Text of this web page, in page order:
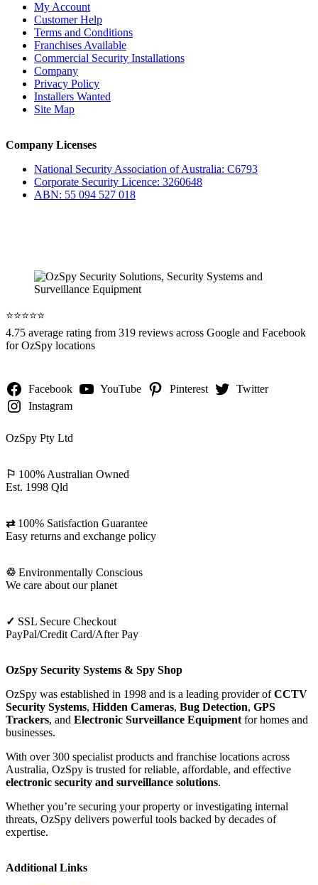
My Account
Customer Help
Terms and Conditions
Franchises Available
Commercial Security Installations
Company
Privacy Policy
Installers Wanted
Site Map
Company Licenses
National Security Association of Australia: C6793
Corporate Security Licence: 3260648
ABN: 55 094 527 018
⭐️⭐️⭐️⭐️⭐️
4.75 average rating from 319 reviews across Google and Facebook
for OzSpy locations
Facebook YouTube Pinterest
Twitter
Instagram
OzSpy Pty Ltd
⚐ 100% Australian Owned
Est. 1998 Qld
⇄100% Satisfaction Guarantee
Easy returns and exchange policy
♲ Environmentally Conscious
We care about our planet
✓ SSL Secure Checkout
PayPal/Credit Card/After Pay
OzSpy Security Systems & Spy Shop
OzSpy was established in 1998 and is a leading provider ofCCTV
Security Systems, Hidden Cameras, Bug Detection, GPS
Trackers, and Electronic Surveillance Equipment for homes and
businesses.
With over 300 specialist products and franchise locations across
Australia, OzSpy is trusted for reliable, affordable, and effective
electronic security and surveillance solutions.
Whether you’re securing your property or investigating internal
threats, OzSpy delivers powerful tools backed by decades of
expertise.
Additional Links